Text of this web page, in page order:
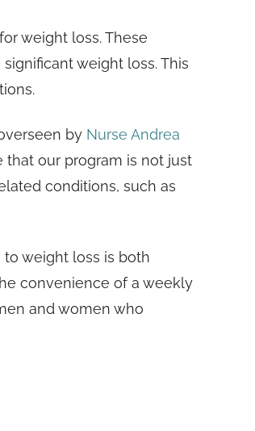
weight loss. These
weight loss. This
by Nurse Andrea
our program is not just
conditions, such as
to weight loss is both
convenience of a weekly
and women who